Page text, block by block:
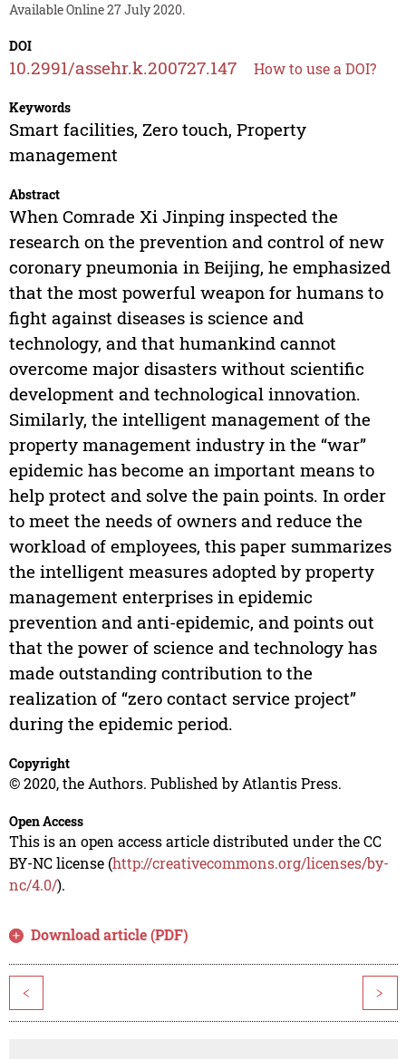
Available Online 27 July 2020.
DOI
10.2991/assehr.k.200727.147 How to use a DOI?
Keywords
Smart facilities, Zero touch, Property
management
Abstract
When Comrade Xi Jinping inspected the
research on the prevention and control of new
coronary pneumonia in Beijing, he emphasized
that the most powerful weapon for humans to
fight against diseases is science and
technology, and that humankind cannot
overcome major disasters without scientific
development and technological innovation.
Similarly, the intelligent management of the
property management industry in the “war”
epidemic has become an important means to
help protect and solve the pain points. In order
to meet the needs of owners and reduce the
workload of employees, this paper summarizes
the intelligent measures adopted by property
management enterprises in epidemic
prevention and anti-epidemic, and points out
that the power of science and technology has
made outstanding contribution to the
realization of “zero contact service project”
during the epidemic period.
Copyright
© 2020, the Authors. Published by Atlantis Press.
Open Access
This is an open access article distributed under the CC
BY-NC license (http://creativecommons.org/licenses/by-
nc/4.0/).
Download article (PDF)
< >